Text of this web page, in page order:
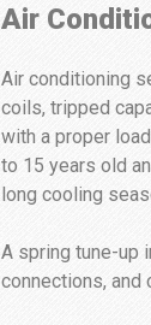
Air
Air conditioning
coils, tripped
with a proper
to 15 years old
long cooling
A spring tune-up
connections, and